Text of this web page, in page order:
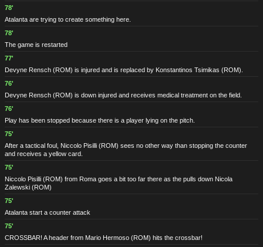
78'
Atalanta are trying to create something here.
78'
The game is restarted
77'
Devyne Rensch (ROM) is injured and is replaced by Konstantinos Tsimikas (ROM)
76'
Devyne Rensch (ROM) is down injured and receives medical treatment on the field.
76'
Play has been stopped because there is a player lying on the pitch.
75'
After a tactical foul, Niccolo Pisilli (ROM) sees no other way than stopping the counter
and receives a yellow card.
75'
Niccolo Pisilli (ROM) from Roma goes a bit too far there as the pulls down Nicola
Zalewski (ROM)
75'
Atalanta start a counter attack
75'
CROSSBAR! A header from Mario Hermoso (ROM) hits the crossbar!